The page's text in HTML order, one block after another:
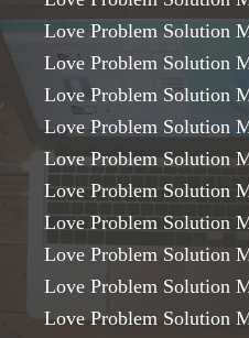
Love Problem Solution
Love Problem Solution
Love Problem Solution
Love Problem Solution
Love Problem Solution
Love Problem Solution
Love Problem Solution
Love Problem Solution
Love Problem Solution
Love Problem Solution